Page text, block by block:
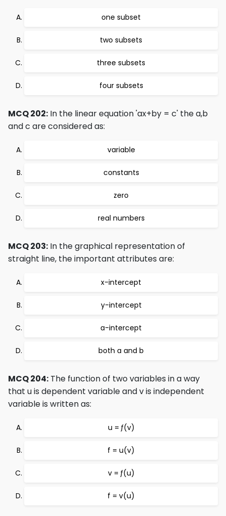
one subset
two subsets
three subsets
four subsets
MCQ 202: In the linear equation 'ax+by = c' the a,b
and c are considered as:
variable
constants
zero
real numbers
MCQ 203: In the graphical representation of
straight line, the important attributes are:
x-intercept
y-intercept
a-intercept
both a and b
MCQ 204: The function of two variables in a way
that u is dependent variable and v is independent
variable is written as:
u = ƒ(v)
f = u(v)
v = ƒ(u)
f = v(u)